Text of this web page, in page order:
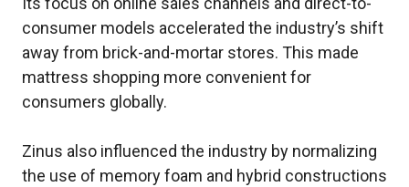
consumer models accelerated the industry’s shift
away from brick-and-mortar stores. This made
mattress shopping more convenient for
consumers globally.
Zinus also influenced the industry by normalizing
the use of memory foam and hybrid constructions